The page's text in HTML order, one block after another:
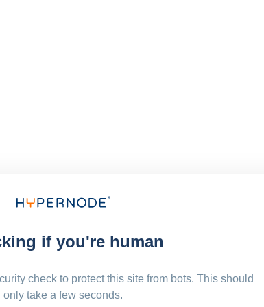
if you're human
check to protect this site from bots. This should
only take a few seconds.